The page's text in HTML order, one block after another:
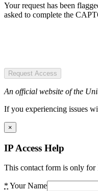
Your request has been
asked to complete the
Request Access
An official website of the
If you experiencing issues
×
IP Access Help
This contact form is only for
* Your Name